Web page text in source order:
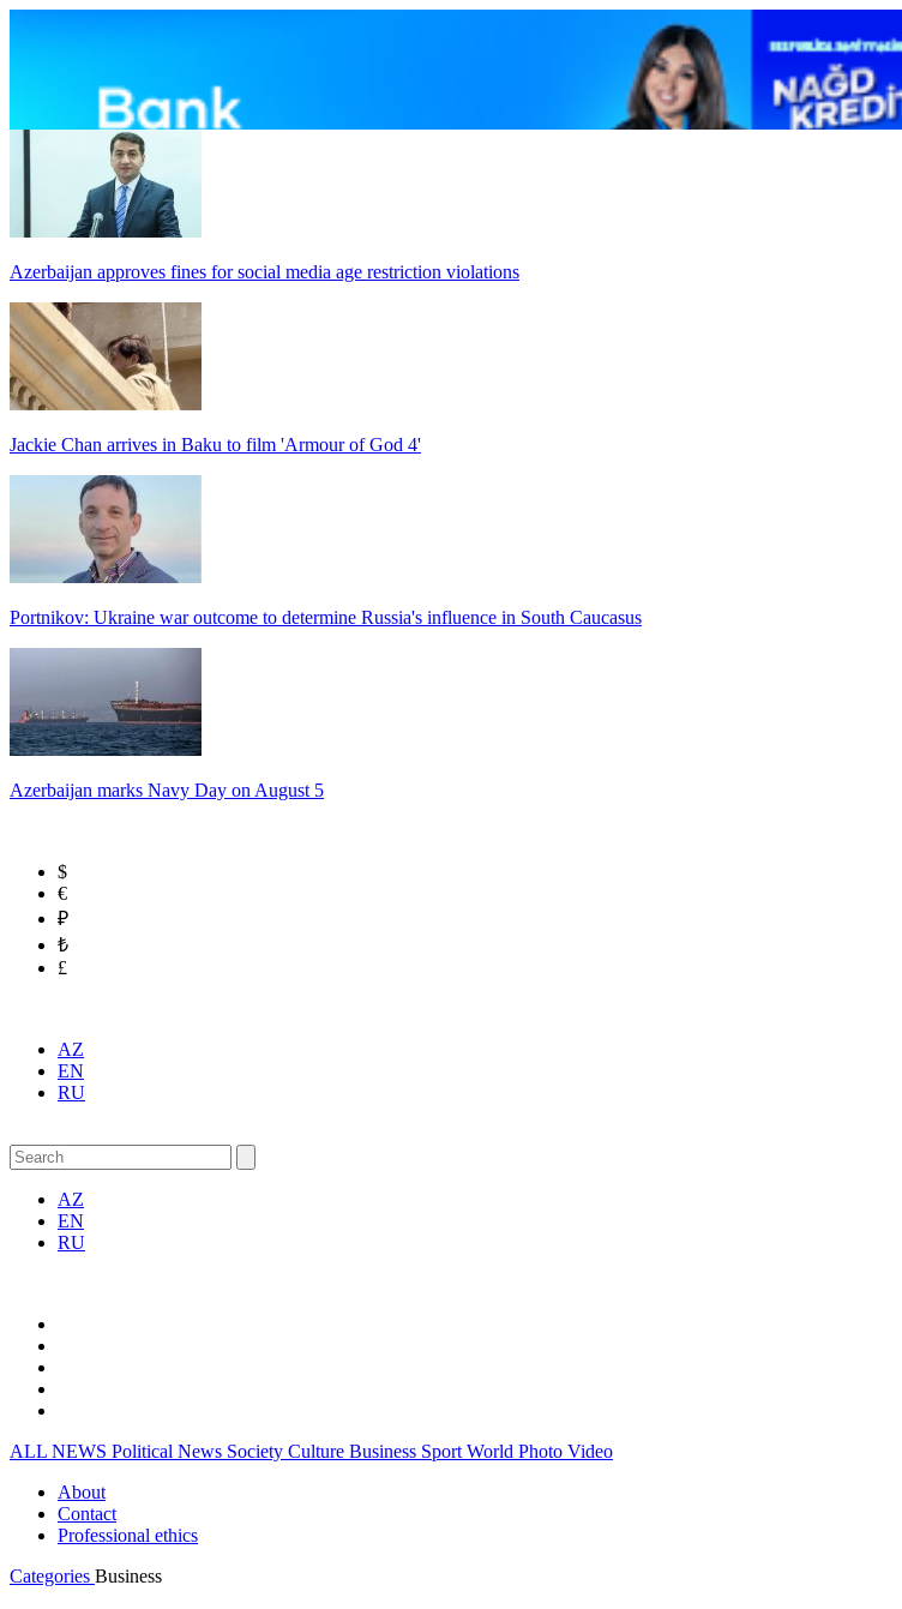
Azerbaijan approves fines for social media age restriction violations
Jackie Chan arrives in Baku to film 'Armour of God 4'
Portnikov: Ukraine war outcome to determine Russia's influence in South Caucasus
Azerbaijan marks Navy Day on August 5
$
€
₽
₺
£
AZ
EN
RU
AZ
EN
RU
ALL NEWS Political News Society Culture Business Sport World Photo Video
About
Contact
Professional ethics
Categories Business